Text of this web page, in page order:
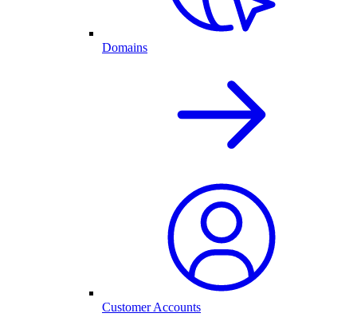
Domains
Customer Accounts